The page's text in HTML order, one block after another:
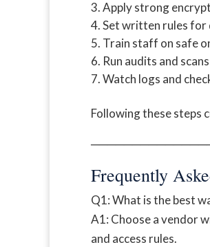
Apply strong
Set written rules for
Train staff on safe
Run audits and
Watch logs and
Following these steps
Frequently
Q1: What is the best
A1: Choose a vendor
and access rules.